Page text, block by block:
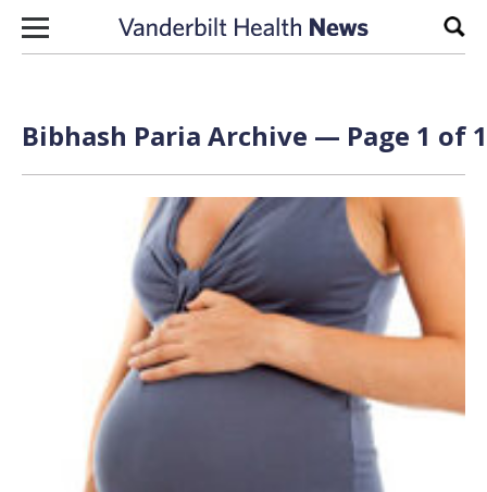
Skip to content
Bibhash Paria Archive — Page 1 of 1